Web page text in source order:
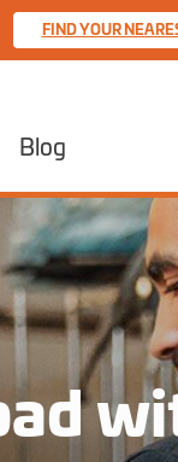
FIND YOUR
Blog